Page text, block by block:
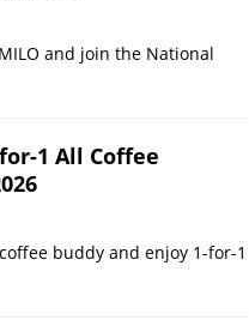
and join the National
1 All Coffee
buddy and enjoy 1-for-1